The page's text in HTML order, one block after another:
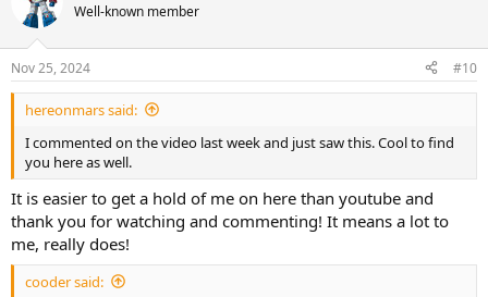
View attachment 85884
View attachment 85885
Last up is the Paradise drive, this enclosure was taped and
airbrushed this really neat metallic blue and given red knobs and
then was played and sat on a shelf for a long time. I really didn’t jive
with it and instead of spending hours painting it, I settled on a
bowser sticker and plan on adding to the next order as a gift….
View attachment 85888
View attachment 85889
s
:
Well-known member
Nov 25, 2024 #10
hereonmars said:
I commented on the video last week and just saw this. Cool to find
you here as well.
It is easier to get a hold of me on here than youtube and
thank you for watching and commenting! It means a lot to
me, really does!
cooder said: